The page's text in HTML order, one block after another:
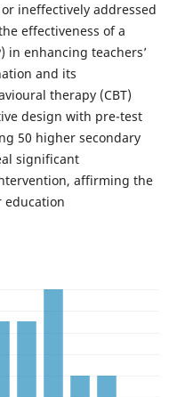
ineffectively addressed
effectiveness of a
in enhancing teachers’
and its
therapy (CBT)
design with pre-test
50 higher secondary
significant
affirming the
education